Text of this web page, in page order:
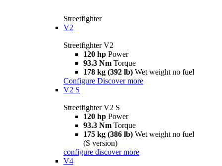
Streetfighter
V2
Streetfighter V2
120 hp Power
93.3 Nm Torque
178 kg (392 lb) Wet weight no fuel
Configure Discover more
V2 S
Streetfighter V2 S
120 hp Power
93.3 Nm Torque
175 kg (386 lb) Wet weight no fuel
(S version)
configure discover more
V4